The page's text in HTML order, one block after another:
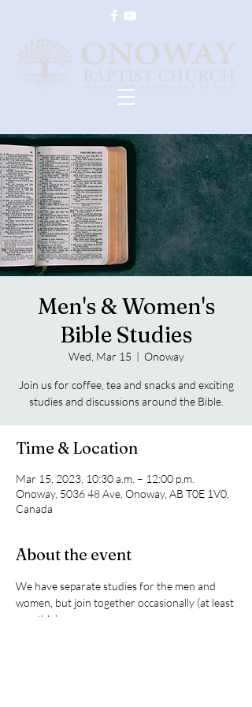
Men's & Women's
Bible Studies
Wed, Mar 15
  |
Onoway
Join us for coffee, tea and snacks and exciting
studies and discussions around the Bible.
Time & Location
Mar 15, 2023, 10:30 a.m. – 12:00 p.m.
Onoway, 5036 48 Ave, Onoway, AB T0E 1V0,
Canada
About the event
We have separate studies for the men and
women, but join together occasionally (at least
monthly).